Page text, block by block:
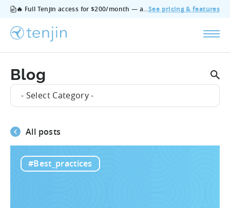
🔥 Full Tenjin access for $200/month — all features, no add‑ons, cancel anytime.See pricing & features
Blog
- Select Category -
All posts
#Best_practices